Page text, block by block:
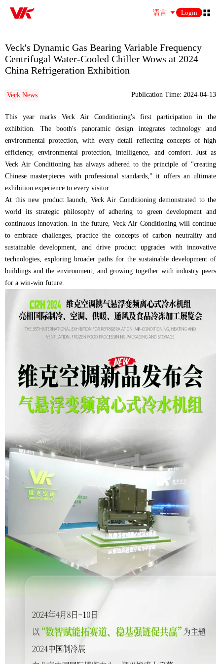
语言 Login
Veck's Dynamic Gas Bearing Variable Frequency
Centrifugal Water-Cooled Chiller Wows at 2024
China Refrigeration Exhibition
Veck News Publication Time: 2024-04-13
This year marks Veck Air Conditioning's first participation in the
exhibition. The booth's panoramic design integrates technology and
environmental protection, with every detail reflecting concepts of high
efficiency, environmental protection, intelligence, and comfort. Just as
Veck Air Conditioning has always adhered to the principle of "creating
Chinese masterpieces with professional standards," it offers an ultimate
exhibition experience to every visitor.
At this new product launch, Veck Air Conditioning demonstrated to the
world its strategic philosophy of adhering to green development and
continuous innovation. In the future, Veck Air Conditioning will continue
to embrace challenges, practice the concepts of carbon neutrality and
sustainable development, and drive product upgrades with innovative
technologies, exploring broader paths for the sustainable development of
buildings and the environment, and growing together with industry peers
for a win-win future.